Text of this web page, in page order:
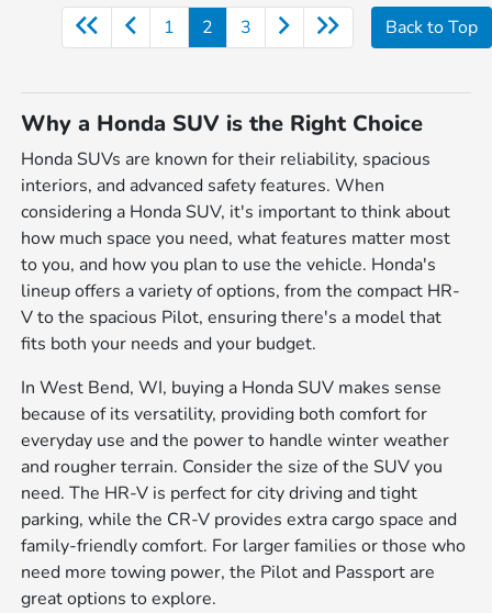
1 2 3 Back to Top
Why a Honda SUV is the Right Choice
Honda SUVs are known for their reliability, spacious
interiors, and advanced safety features. When
considering a Honda SUV, it's important to think about
how much space you need, what features matter most
to you, and how you plan to use the vehicle. Honda's
lineup offers a variety of options, from the compact HR-
V to the spacious Pilot, ensuring there's a model that
fits both your needs and your budget.
In West Bend, WI, buying a Honda SUV makes sense
because of its versatility, providing both comfort for
everyday use and the power to handle winter weather
and rougher terrain. Consider the size of the SUV you
need. The HR-V is perfect for city driving and tight
parking, while the CR-V provides extra cargo space and
family-friendly comfort. For larger families or those who
need more towing power, the Pilot and Passport are
great options to explore.